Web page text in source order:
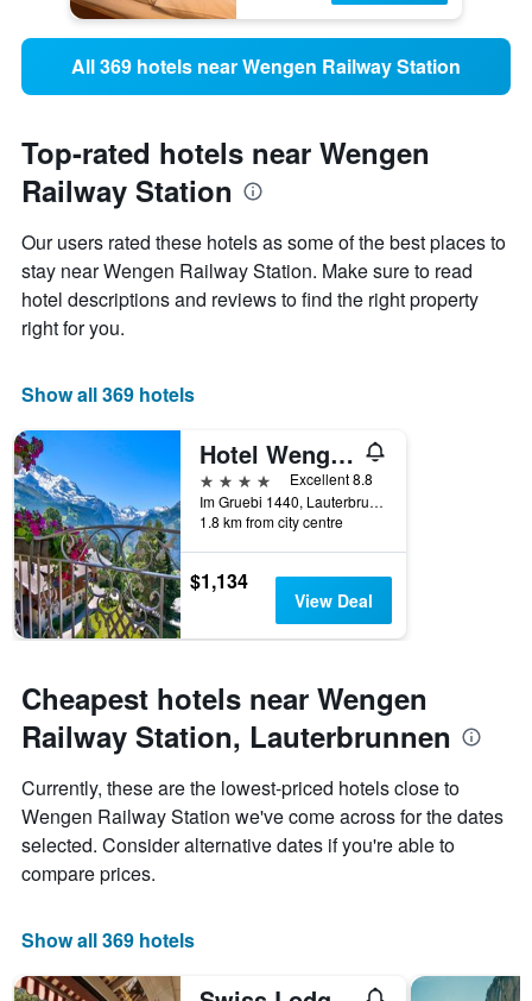
All 369 hotels near Wengen Railway Station
Top-rated hotels near Wengen
Railway Station
Our users rated these hotels as some of the best places to
stay near Wengen Railway Station. Make sure to read
hotel descriptions and reviews to find the right property
right for you.
Show all 369 hotels
Hotel Wengener Hof
4 stars
Excellent 8.8
Im Gruebi 1440, Lauterbrunnen, Bern, Switzerland
1.8 km from city centre
$1,134
View Deal
Cheapest hotels near Wengen
Railway Station, Lauterbrunnen
Currently, these are the lowest-priced hotels close to
Wengen Railway Station we've come across for the dates
selected. Consider alternative dates if you're able to
compare prices.
Show all 369 hotels